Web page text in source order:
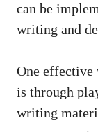
can be
writing and
One effective
is through
writing